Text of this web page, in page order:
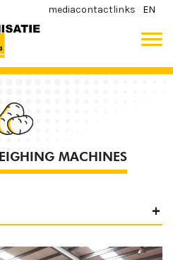
mediacontactlinks EN
MACHINES